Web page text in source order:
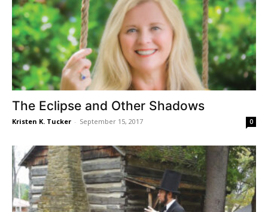
The Eclipse and Other Shadows
Kristen K. Tucker - September 15, 2017 0